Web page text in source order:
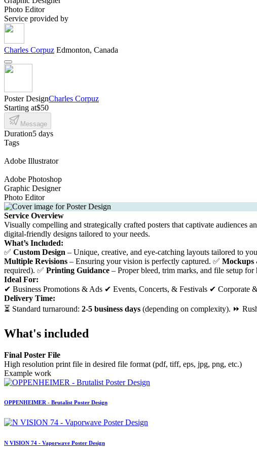
Photo Editor
Service provided by
Charles Corpuz Edmonton, Canada
Poster DesignCharles Corpuz
Starting at$50
Message
Duration5 days
Tags
Adobe Illustrator
Adobe Photoshop
Graphic Designer
Photo Editor
Service Overview
Visually compelling and strategically crafted posters that captivate audiences
digital-friendly designs tailored to your needs.
What’s Included:
✅ Custom Design – Unique, creative, and eye-catching layouts tailored to
Multiple Revisions – Ensuring your vision is perfectly captured. ✅ Mockups
required). ✅ Printing Guidance – Proper bleed, trim marks, and file setup for
Ideal For:
✔ Business Promotions & Ads ✔ Events, Concerts, & Festivals ✔ Corporate
Delivery Time:
⏳ Standard turnaround: 2-5 business days (depending on complexity). ⏩
What's included
Final Poster File
High resolution print file in desired file format (pdf, tiff, eps, jpg, png, etc.)
Example work
OPPENHEIMER - Brutalist Poster Design
N VISION 74 - Vaporwave Poster Design